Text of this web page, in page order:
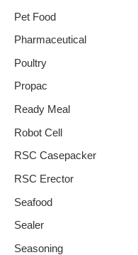
Pet Food
Pharmaceutical
Poultry
Propac
Ready Meal
Robot Cell
RSC Casepacker
RSC Erector
Seafood
Sealer
Seasoning